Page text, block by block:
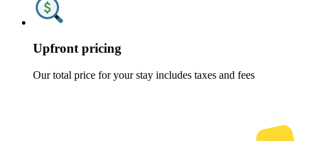
Upfront pricing
Our total price for your stay includes taxes and fees